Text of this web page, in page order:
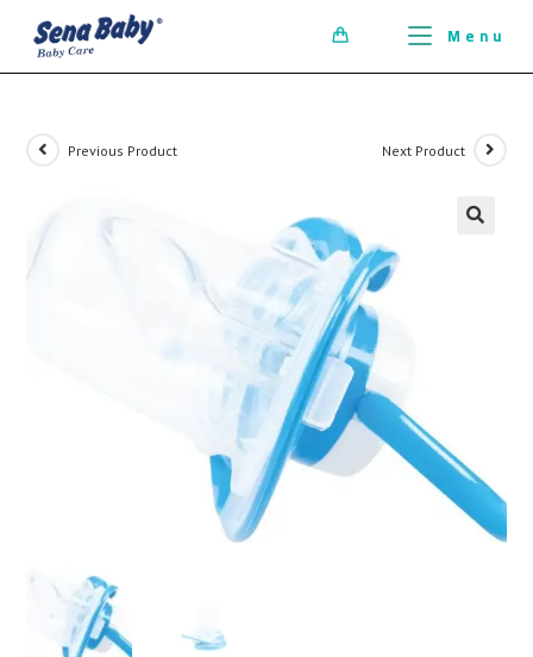
della ribalta dell'iconico cronografo.
Menu
Previous Product Next Product